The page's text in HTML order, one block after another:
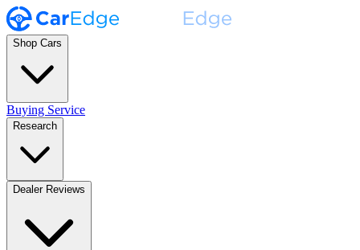
Shop Cars
Buying Service
Research
Dealer Reviews